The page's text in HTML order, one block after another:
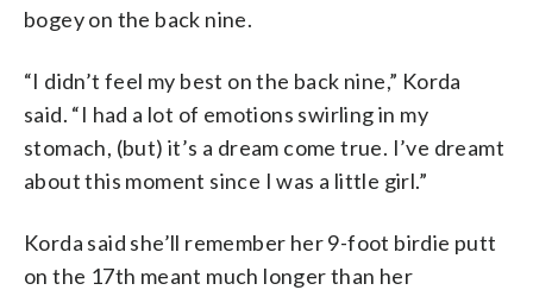
bogey on the back nine.
“I didn’t feel my best on the back nine,” Korda
said. “I had a lot of emotions swirling in my
stomach, (but) it’s a dream come true. I’ve dreamt
about this moment since I was a little girl.”
Korda said she’ll remember her 9-foot birdie putt
on the 17th meant much longer than her